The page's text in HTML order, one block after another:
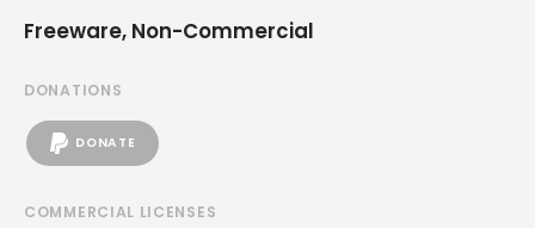
Freeware, Non-Commercial
DONATIONS
DONATE
COMMERCIAL LICENSES